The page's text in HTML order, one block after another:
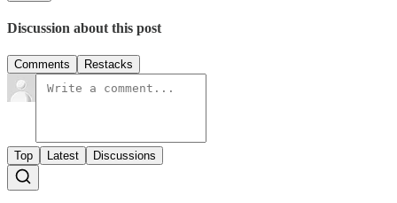
Discussion about this post
Comments Restacks
Top Latest Discussions